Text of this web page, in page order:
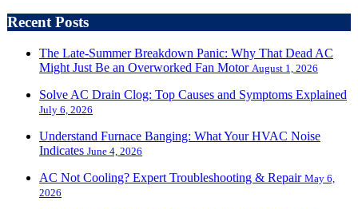
Recent Posts
The Late-Summer Breakdown Panic: Why That Dead AC
Might Just Be an Overworked Fan Motor August 1, 2026
Solve AC Drain Clog: Top Causes and Symptoms Explained
July 6, 2026
Understand Furnace Banging: What Your HVAC Noise
Indicates June 4, 2026
AC Not Cooling? Expert Troubleshooting & Repair May 6,
2026